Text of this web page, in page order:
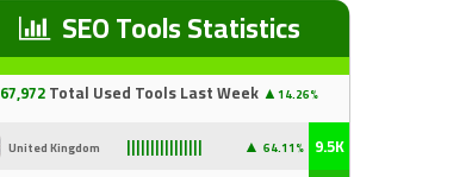
SEO Tools Statistics
67,972Total Used Tools Last Week ▲14.26%
United Kingdom ▲ 64.11% 9.5K